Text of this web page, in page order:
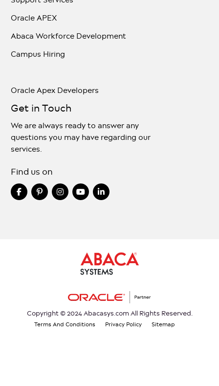
Oracle APEX
Abaca Workforce Development
Campus Hiring
Oracle Apex Developers
Get in Touch
We are always ready to answer any
questions you may have regarding our
services.
Find us on
Copyright © 2024 Abacasys.com All Rights Reserved.
Terms And Conditions Privacy Policy Sitemap